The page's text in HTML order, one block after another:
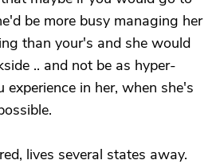
be more busy managing her
than your's and she would
.. and not be as hyper-
in her, when she's
lives several states away.